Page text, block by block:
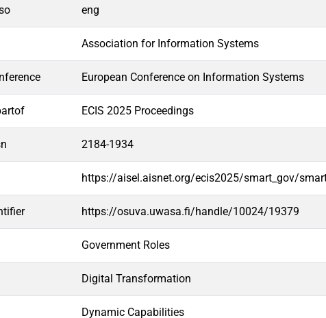
eng
Association for Information Systems
European Conference on Information Systems
ECIS 2025 Proceedings
2184-1934
https://aisel.aisnet.org/ecis2025/smart_gov/
https://osuva.uwasa.fi/handle/10024/19379
Government Roles
Digital Transformation
Dynamic Capabilities